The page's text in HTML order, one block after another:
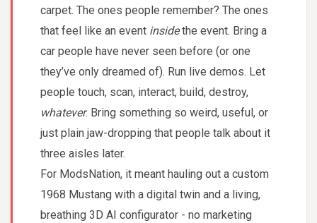
carpet. The ones people remember? The ones
that feel like an event insidethe event. Bring a
car people have never seen before (or one
they’ve only dreamed of). Run live demos. Let
people touch, scan, interact, build, destroy,
whatever. Bring something so weird, useful, or
just plain jaw-dropping that people talk about it
three aisles later.
For ModsNation, it meant hauling out a custom
1968 Mustang with a digital twin and a living,
breathing 3D AI configurator - no marketing